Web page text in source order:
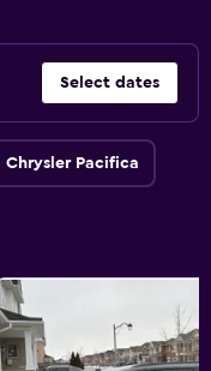
Select dates
Chrysler Pacifica